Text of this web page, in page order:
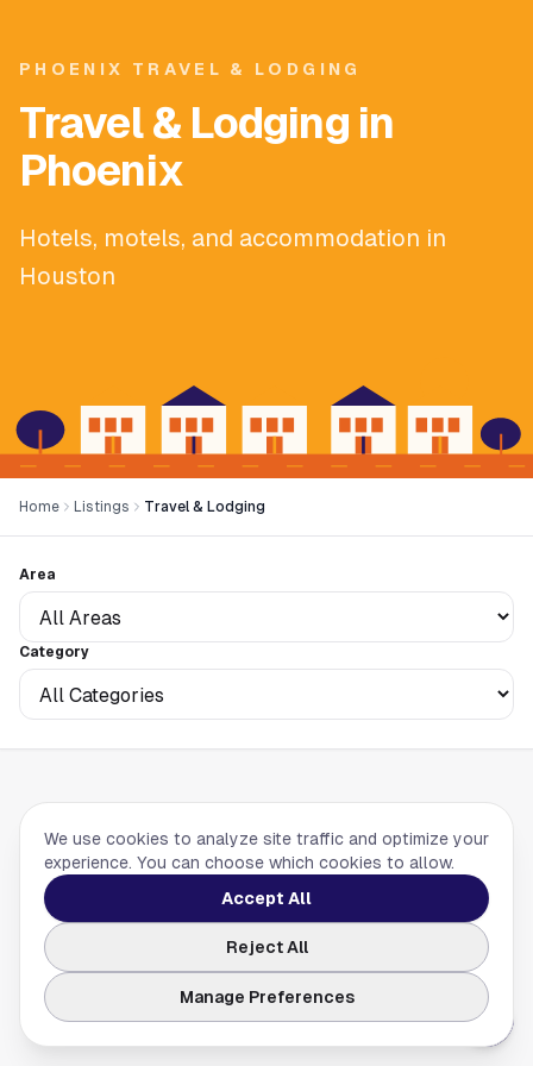
PHOENIX TRAVEL & LODGING
Travel & Lodging in
Phoenix
Hotels, motels, and accommodation in
Houston
Home Listings Travel & Lodging
Area
Category
No listings found. Try adjusting your filters.
We use cookies to analyze site traffic and optimize your
experience. You can choose which cookies to allow.
Manage Preferences
Reject All
Accept All